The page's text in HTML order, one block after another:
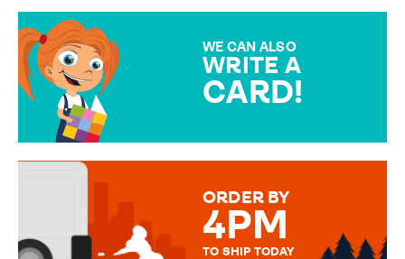
WE CAN ALSO
WRITE A
CARD!
MESSAGE IS HANDWRITTEN
ORDER BY
4PM
TO SHIP TODAY